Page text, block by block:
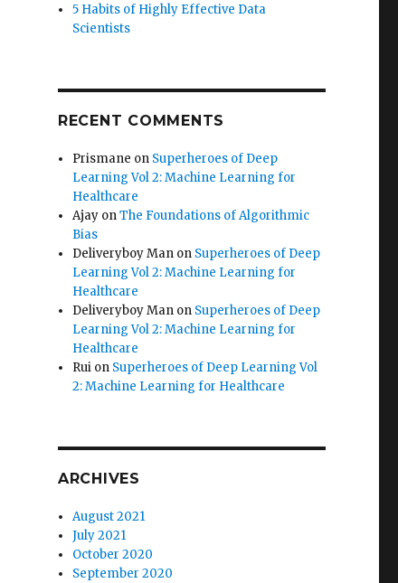
5 Habits of Highly Effective Data
Scientists
RECENT COMMENTS
Prismane on Superheroes of Deep
Learning Vol 2: Machine Learning for
Healthcare
Ajay onThe Foundations of Algorithmic
Bias
Deliveryboy Man on Superheroes of Deep
Learning Vol 2: Machine Learning for
Healthcare
Deliveryboy Man on Superheroes of Deep
Learning Vol 2: Machine Learning for
Healthcare
Rui on Superheroes of Deep Learning Vol
2: Machine Learning for Healthcare
ARCHIVES
August 2021
July 2021
October 2020
September 2020